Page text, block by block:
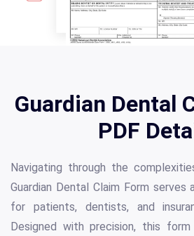
Guardian Dental
PDF
Navigating through the
Guardian Dental Claim Form
for patients, dentists, and
Designed with precision, this form